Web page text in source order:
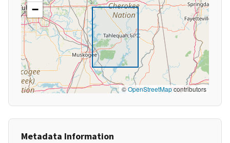
−
©OpenStreetMapcontributors
Metadata Information